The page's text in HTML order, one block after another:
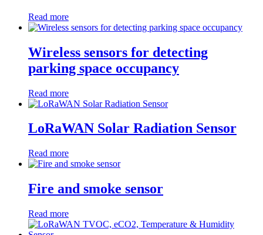
Read more
Wireless sensors for detecting
parking space occupancy
Read more
LoRaWAN Solar Radiation Sensor
Read more
Fire and smoke sensor
Read more